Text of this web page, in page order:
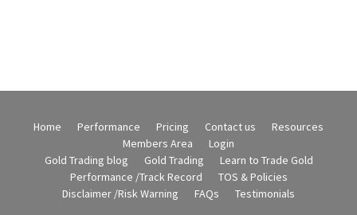
Home Performance Pricing Contact us
Resources
Members Area
Login
Gold Trading blog
Gold Trading
Learn to Trade Gold
Performance /Track Record
TOS & Policies
Disclaimer /Risk Warning
FAQs Testimonials